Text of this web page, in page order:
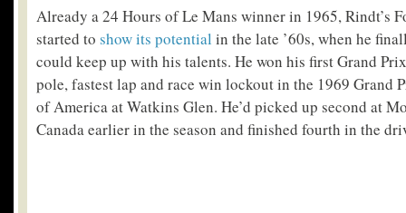
Already a 24 Hours of Le Mans winner in 1965, Rindt’s
started to show its potential in the late ’60s, when he
could keep up with his talents. He won his first Grand
pole, fastest lap and race win lockout in the 1969 Grand
of America at Watkins Glen. He’d picked up second at
Canada earlier in the season and finished fourth in the